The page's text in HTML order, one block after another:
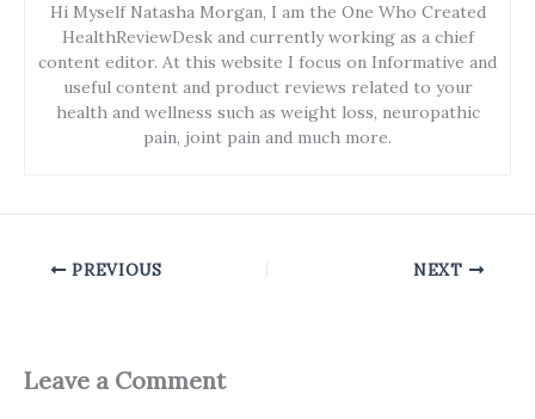
Hi Myself Natasha Morgan, I am the One Who Created
HealthReviewDesk and currently working as a chief
content editor. At this website I focus on Informative and
useful content and product reviews related to your
health and wellness such as weight loss, neuropathic
pain, joint pain and much more.
PREVIOUS NEXT
Leave a Comment